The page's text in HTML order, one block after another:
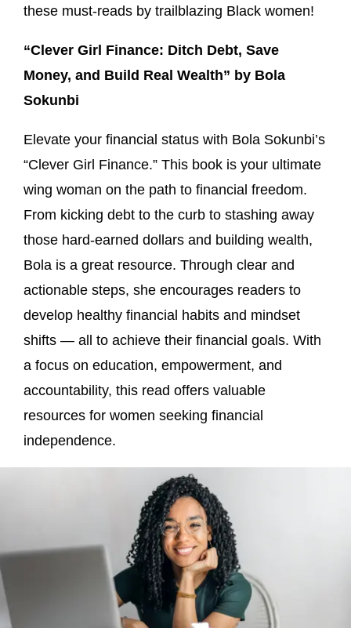
these must-reads by trailblazing Black women!
“Clever Girl Finance: Ditch Debt, Save
Money, and Build Real Wealth” by Bola
Sokunbi
Elevate your financial status with Bola Sokunbi’s
“Clever Girl Finance.” This book is your ultimate
wing woman on the path to financial freedom.
From kicking debt to the curb to stashing away
those hard-earned dollars and building wealth,
Bola is a great resource. Through clear and
actionable steps, she encourages readers to
develop healthy financial habits and mindset
shifts — all to achieve their financial goals. With
a focus on education, empowerment, and
accountability, this read offers valuable
resources for women seeking financial
independence.